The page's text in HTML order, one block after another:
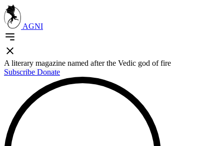
AGNI
A literary magazine named after the Vedic god of fire
Subscribe Donate